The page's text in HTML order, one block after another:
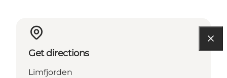
Get directions
Limfjorden